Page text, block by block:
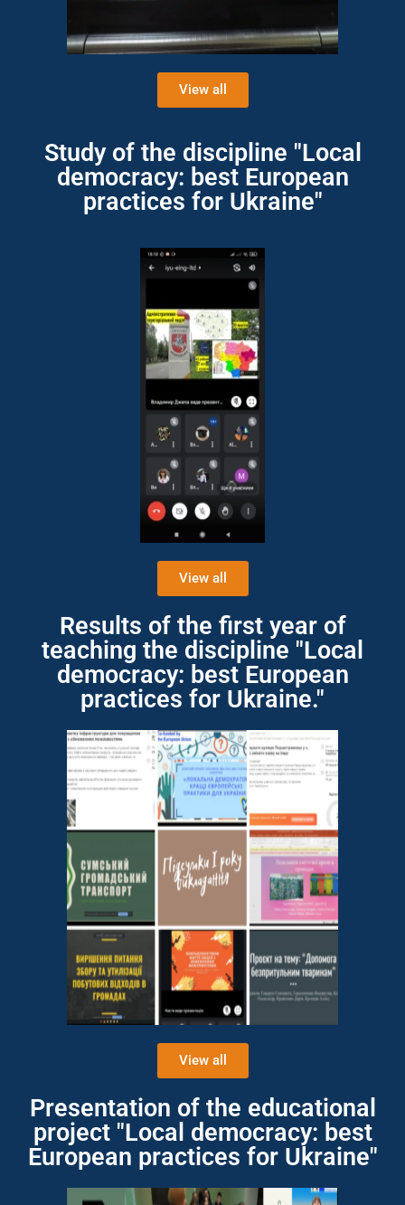
View all
Study of the discipline "Local
democracy: best European
practices for Ukraine"
View all
Results of the first year of
teaching the discipline "Local
democracy: best European
practices for Ukraine."
View all
Presentation of the educational
project "Local democracy: best
European practices for Ukraine"